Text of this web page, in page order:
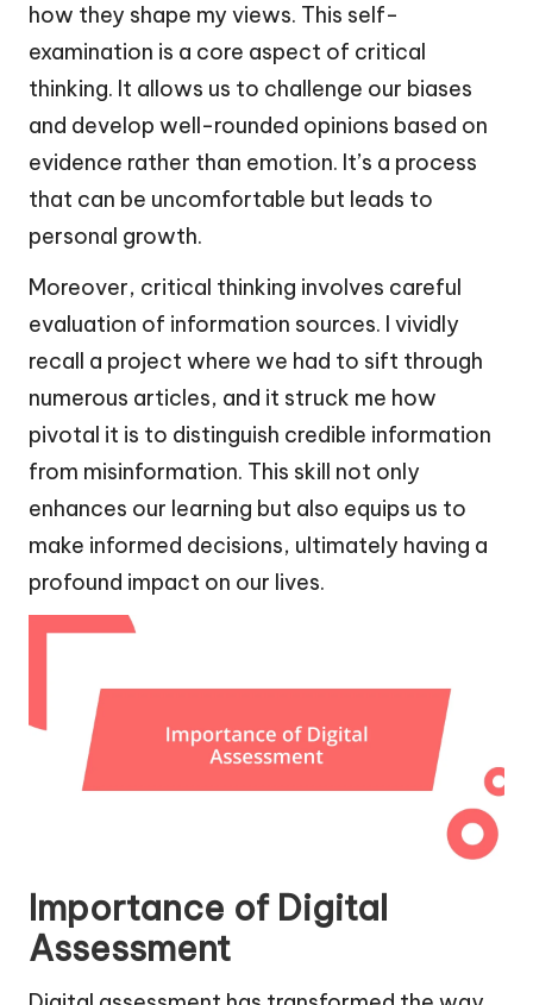
how they shape my views. This self-
examination is a core aspect of critical
thinking. It allows us to challenge our biases
and develop well-rounded opinions based on
evidence rather than emotion. It’s a process
that can be uncomfortable but leads to
personal growth.
Moreover, critical thinking involves careful
evaluation of information sources. I vividly
recall a project where we had to sift through
numerous articles, and it struck me how
pivotal it is to distinguish credible information
from misinformation. This skill not only
enhances our learning but also equips us to
make informed decisions, ultimately having a
profound impact on our lives.
Importance of Digital
Assessment